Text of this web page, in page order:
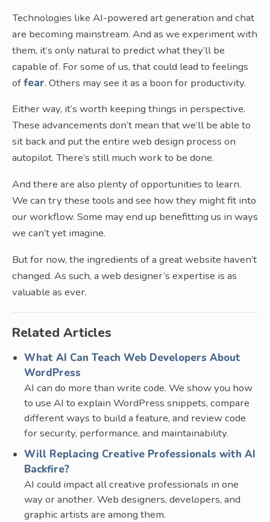
Technologies like AI-powered art generation and chat
are becoming mainstream. And as we experiment with
them, it’s only natural to predict what they’ll be
capable of. For some of us, that could lead to feelings
offear. Others may see it as a boon for productivity.
Either way, it’s worth keeping things in perspective.
These advancements don’t mean that we’ll be able to
sit back and put the entire web design process on
autopilot. There’s still much work to be done.
And there are also plenty of opportunities to learn.
We can try these tools and see how they might fit into
our workflow. Some may end up benefitting us in ways
we can’t yet imagine.
But for now, the ingredients of a great website haven’t
changed. As such, a web designer’s expertise is as
valuable as ever.
Related Articles
What AI Can Teach Web Developers About
WordPress
AI can do more than write code. We show you how
to use AI to explain WordPress snippets, compare
different ways to build a feature, and review code
for security, performance, and maintainability.
Will Replacing Creative Professionals with AI
Backfire?
AI could impact all creative professionals in one
way or another. Web designers, developers, and
graphic artists are among them.